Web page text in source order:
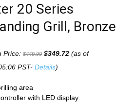
20 Series
Grill, Bronze
Price: $449.99 $349.72(as of
PST- Details)
area
with LED display